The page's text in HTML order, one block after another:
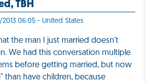
TBH
06:05 - United States
the man I just married doesn't
We had this conversation multiple
before getting married, but now
than have children, because